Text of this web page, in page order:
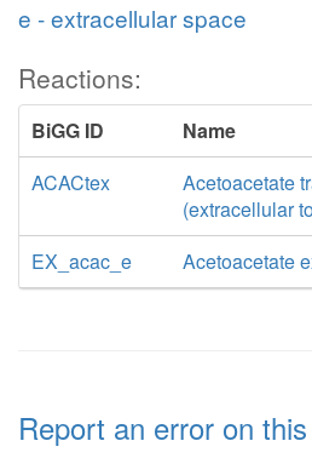
e - extracellular space
Reactions:
BiGG ID
Name
ACACtex
Acetoacetate
(extracellular
EX_acac_e
Acetoacetate
Report an error on